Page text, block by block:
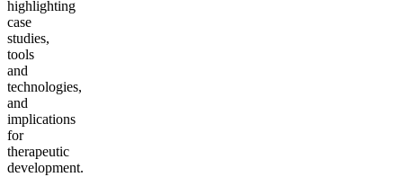
highlighting
case
studies,
tools
and
technologies,
and
implications
for
therapeutic
development.